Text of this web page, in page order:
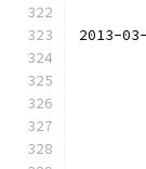
2013-